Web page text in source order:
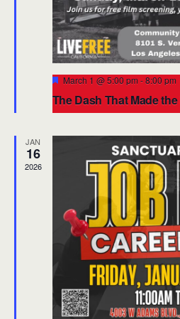
Featured
March 1 @ 5:00 pm -8:00 pm
The Dash That Made
Community Film
JAN
16
2026